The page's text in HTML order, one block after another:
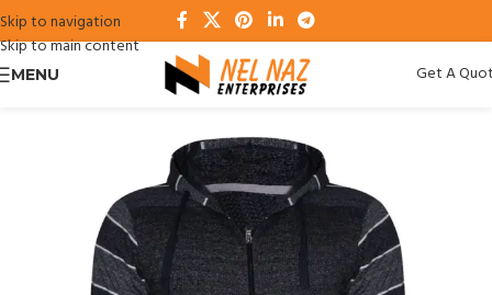
Skip to navigation
Skip to main content
MENU Get A